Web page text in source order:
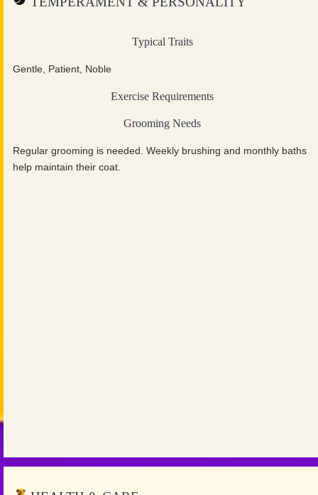
Typical Traits
Gentle, Patient, Noble
Exercise Requirements
Grooming Needs
Regular grooming is needed. Weekly brushing and monthly baths
help maintain their coat.